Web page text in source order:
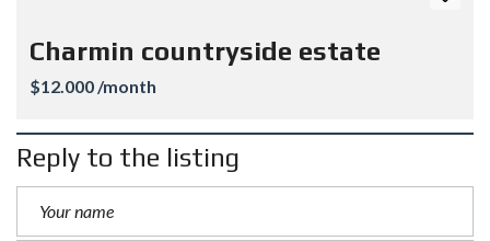
Charmin countryside estate
$12.000 /month
Reply to the listing